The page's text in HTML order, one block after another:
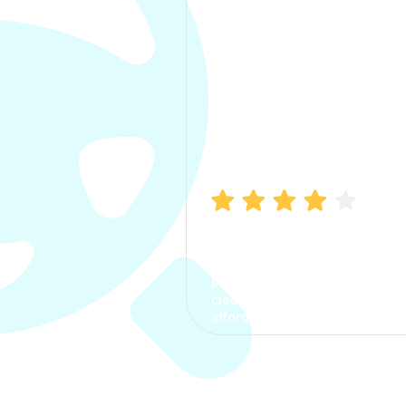
process. The options were
clear, the premium was
affordable.